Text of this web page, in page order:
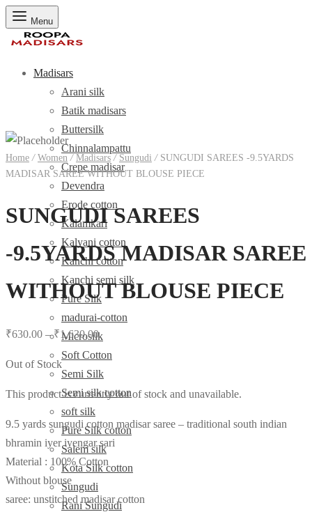
Menu
Madisars
Arani silk
Batik madisars
Buttersilk
Chinnalampattu
Crepe madisar
Devendra
Erode cotton
Kalamkari
Kalyani cotton
Kanchi cotton
Kanchi semi silk
Pure Silk
madurai-cotton
Microsilk
Soft Cotton
Semi Silk
Semi silk cotton
soft silk
Pure Silk cotton
Salem silk
Kota Silk cotton
Sungudi
Rani Sungudi
Home / Women / Madisars / Sungudi /SUNGUDI SAREES -9.5YARDS
MADISAR SAREE WITHOUT BLOUSE PIECE
SUNGUDI SAREES
-9.5YARDS MADISAR SAREE
WITHOUT BLOUSE PIECE
₹630.00 –₹1,630.00
Out of Stock
This product is currently out of stock and unavailable.
9.5 yards sungudi cotton madisar saree – traditional south indian
bhramin iyer iyengar sari
Material : 100% Cotton
Without blouse
saree: unstitched madisar cotton